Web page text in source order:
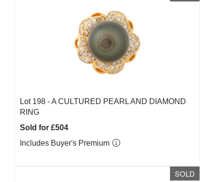
Lot 198 -A CULTURED PEARL AND DIAMOND
RING
Sold for £504
Includes Buyer's Premium
SOLD